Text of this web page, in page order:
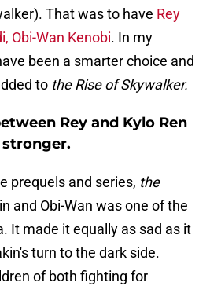
That was to have Rey
Obi-Wan Kenobi. In my
been a smarter choice and
to the Rise of Skywalker.
Rey and Kylo Ren
prequels and series, the
and Obi-Wan was one of the
It made it equally as sad as it
turn to the dark side.
of both fighting for